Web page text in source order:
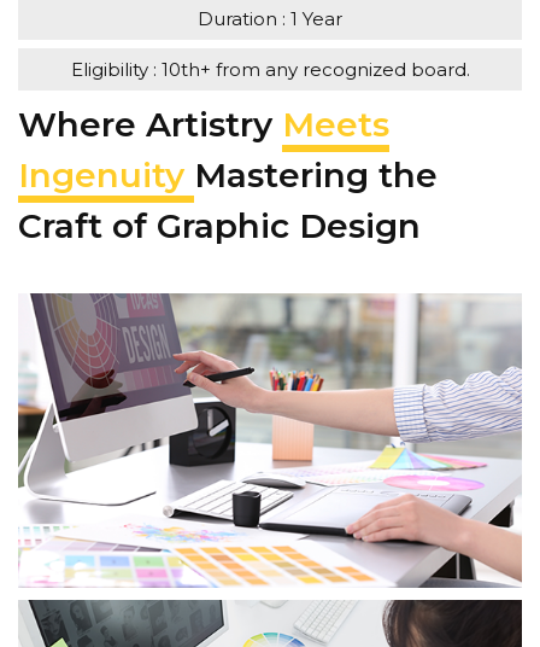
Duration : 1 Year
Eligibility : 10th+ from any recognized board.
Where Artistry Meets
Ingenuity Mastering the
Craft of Graphic Design